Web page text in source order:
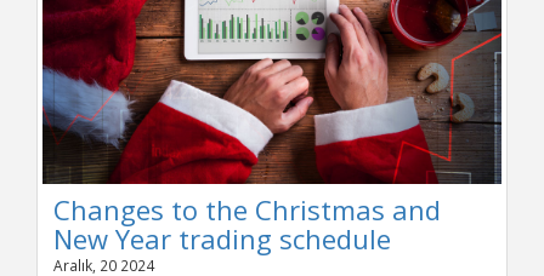
Changes to the Christmas and
New Year trading schedule
Aralık, 20 2024